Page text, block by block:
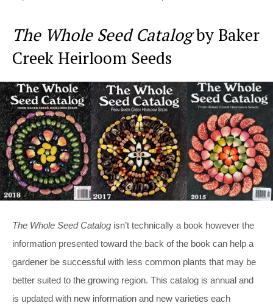
The Whole Seed Catalogby Baker
Creek Heirloom Seeds
The Whole Seed Catalog isn’t technically a book however the
information presented toward the back of the book can help a
gardener be successful with less common plants that may be
better suited to the growing region. This catalog is annual and
is updated with new information and new varieties each